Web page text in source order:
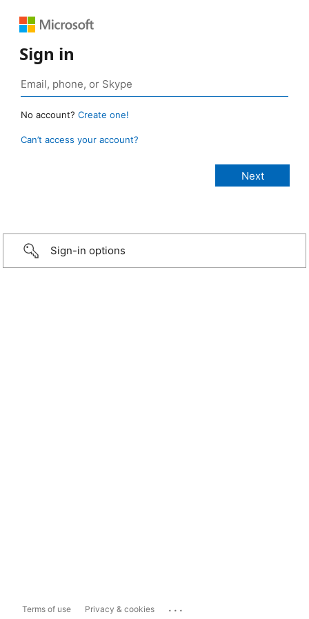
Sign in
No account? Create one!
Can’t access your account?
Sign-in options
Terms of use Privacy & cookies ...